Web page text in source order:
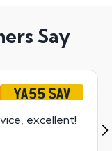
Say
YA55 SAV
excellent!